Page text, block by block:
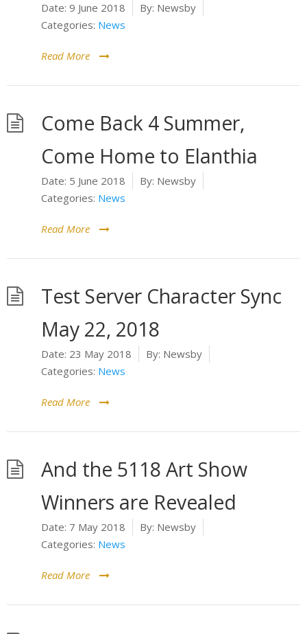
Date: 9 June 2018 By: Newsby
Categories: News
Read More
Come Back 4 Summer,
Come Home to Elanthia
Date: 5 June 2018 By: Newsby
Categories: News
Read More
Test Server Character Sync
May 22, 2018
Date: 23 May 2018 By: Newsby
Categories: News
Read More
And the 5118 Art Show
Winners are Revealed
Date: 7 May 2018 By: Newsby
Categories: News
Read More